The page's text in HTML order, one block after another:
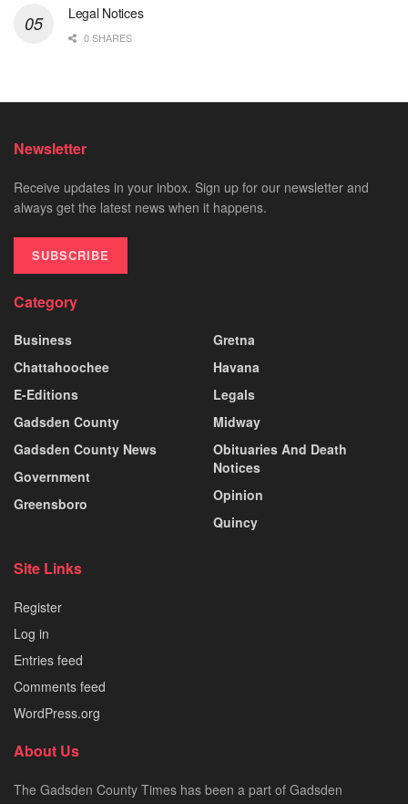
Legal Notices
0 SHARES
Newsletter
Receive updates in your inbox. Sign up for our newsletter and
always get the latest news when it happens.
SUBSCRIBE
Category
Business
Chattahoochee
E-Editions
Gadsden County
Gadsden County News
Government
Greensboro
Gretna
Havana
Legals
Midway
Obituaries And Death
Notices
Opinion
Quincy
Site Links
Register
Log in
Entries feed
Comments feed
WordPress.org
About Us
The Gadsden County Times has been a part of Gadsden